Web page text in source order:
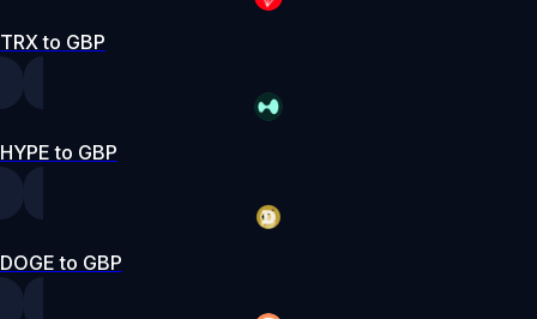
TRX to GBP
HYPE to GBP
DOGE to GBP